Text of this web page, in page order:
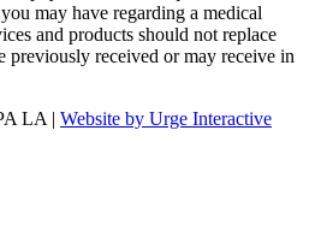
may have regarding a medical
and products should not replace
previously received or may receive in
LA | Website by Urge Interactive